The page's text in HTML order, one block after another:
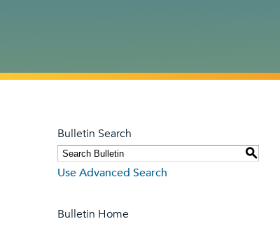
Bulletin Search
S
Use Advanced Search
Bulletin Home